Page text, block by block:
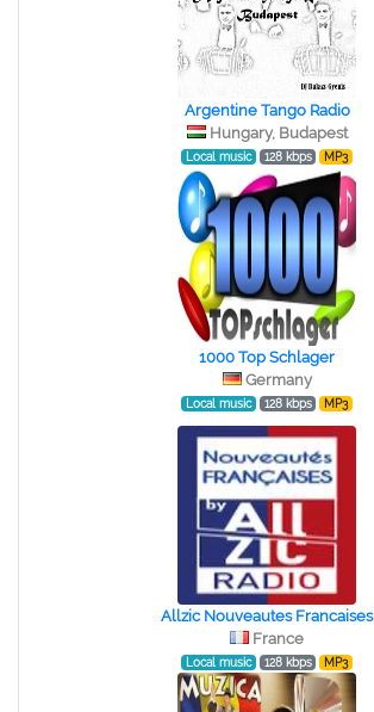
Argentine Tango Radio
Hungary, Budapest
Local music 128 kbps MP3
1000 Top Schlager
Germany
Local music 128 kbps MP3
Allzic Nouveautes Francaises
France
Local music 128 kbps MP3